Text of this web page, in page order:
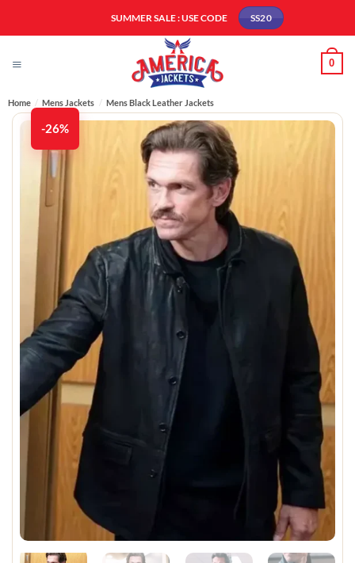
SUMMER SALE : USE CODE SS20
0
Home / Mens Jackets / Mens Black Leather Jackets
-26%